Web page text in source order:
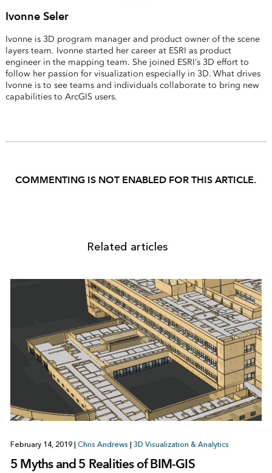
Ivonne Seler
Ivonne is 3D program manager and product owner of the scene
layers team. Ivonne started her career at ESRI as product
engineer in the mapping team. She joined ESRI’s 3D effort to
follow her passion for visualization especially in 3D. What drives
Ivonne is to see teams and individuals collaborate to bring new
capabilities to ArcGIS users.
COMMENTING IS NOT ENABLED FOR THIS ARTICLE.
Related articles
February 14, 2019 | Chris Andrews | 3D Visualization & Analytics
5 Myths and 5 Realities of BIM-GIS